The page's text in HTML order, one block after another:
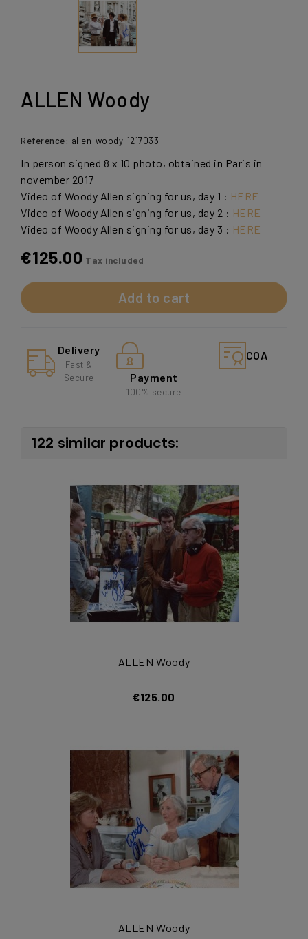
ALLEN Woody
Reference: allen-woody-1217033
In person signed 8 x 10 photo, obtained in Paris in
november 2017
Video of Woody Allen signing for us, day 1 : HERE
Video of Woody Allen signing for us, day 2 : HERE
Video of Woody Allen signing for us, day 3 : HERE
€125.00 Tax included
Add to cart
Delivery
Fast &
Secure
Payment
100% secure
COA
122 similar products:
ALLEN Woody
€125.00
ALLEN Woody